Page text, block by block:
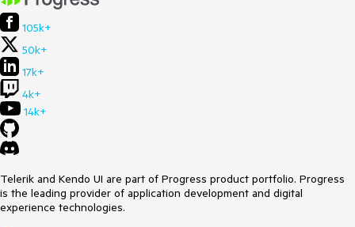
105k+
50k+
17k+
4k+
14k+
Telerik and Kendo UI are part of Progress product portfolio. Progress
is the leading provider of application development and digital
experience technologies.